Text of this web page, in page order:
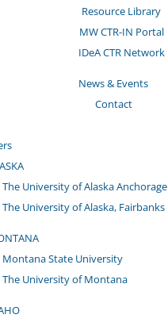
Resource Library
MW CTR-IN Portal
IDeA CTR Network
News & Events
Contact
The University of Alaska Anchorage
The University of Alaska, Fairbanks
Montana State University
The University of Montana